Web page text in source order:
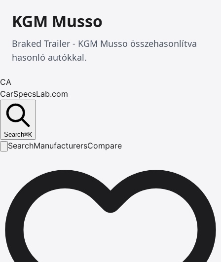
KGM Musso
Braked Trailer - KGM Musso összehasonlítva
hasonló autókkal.
CA
CarSpecsLab.com
Search⌘K
SearchManufacturersCompare